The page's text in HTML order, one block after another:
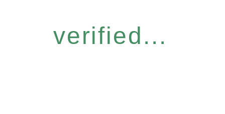
verified...